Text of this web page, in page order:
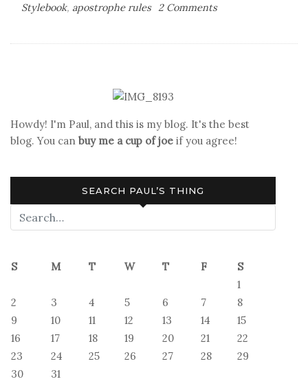
Stylebook, apostrophe rules 2 Commentson
Howdy! I'm Paul, and this is my blog. It's the best
blog. You can buy me a cup of joe if you agree!
SEARCH PAUL’S THING
S M T W T F
S
1
2
3 4 5 6 7
8
9
10 11 12 13 14
15
16
17 18 19 20 21
22
23
24 25 26 27 28
29
30
31